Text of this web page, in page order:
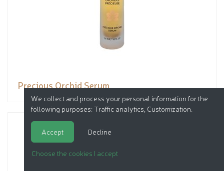
Precious Orchid Serum
We collect and process your personal information for the
following purposes: Traffic analytics, Customization
Accept Decline
Choose the cookies I accept